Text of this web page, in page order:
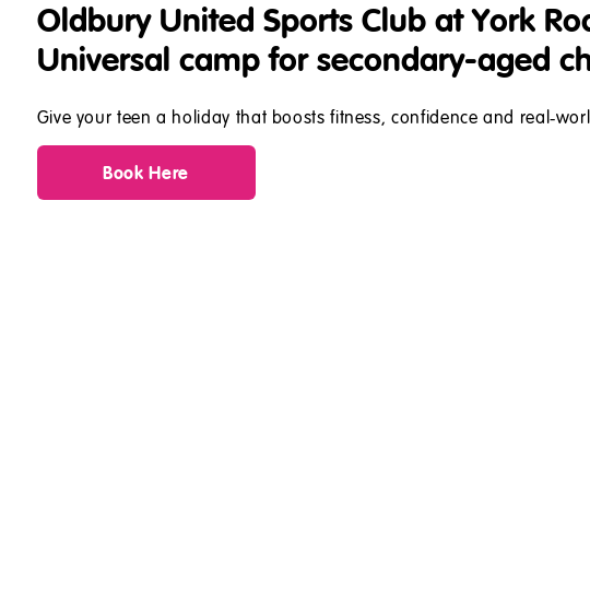
Oldbury United Sports Club at York
Universal camp for secondary-aged
Give your teen a holiday that boosts fitness, confidence and
Book Here